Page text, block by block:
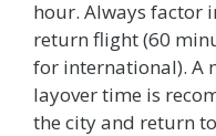
hour. Always factor
return flight (60
for international). A
layover time is
the city and return